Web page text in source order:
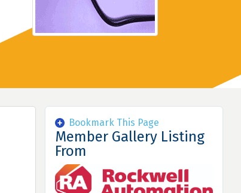
Bookmark This Page
Member Gallery Listing
From